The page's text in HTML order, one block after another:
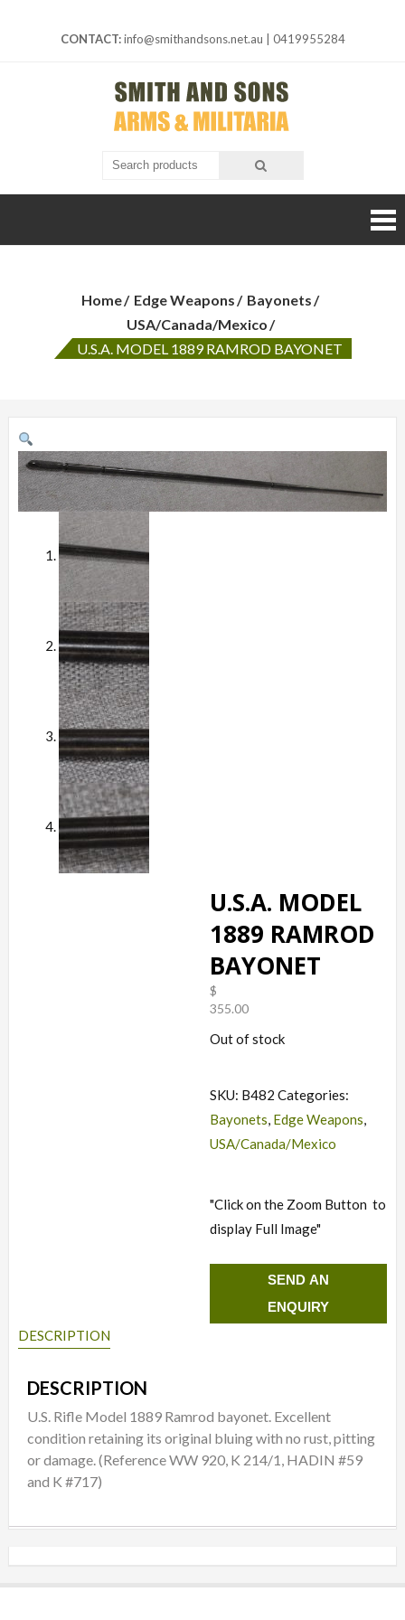
CONTACT: info@smithandsons.net.au 0419955284
Home Edge Weapons
Bayonets
USA/Canada/Mexico
U.S.A. MODEL 1889 RAMROD BAYONET
U.S.A. MODEL
1889 RAMROD
BAYONET
$
355.00
Out of stock
SKU: B482 Categories:
Bayonets, Edge Weapons,
USA/Canada/Mexico
"Click on the Zoom Button to
display Full Image"
SEND AN
ENQUIRY
DESCRIPTION
DESCRIPTION
U.S. Rifle Model 1889 Ramrod bayonet. Excellent
condition retaining its original bluing with no rust, pitting
or damage. (Reference WW 920, K 214/1, HADIN #59
and K #717)